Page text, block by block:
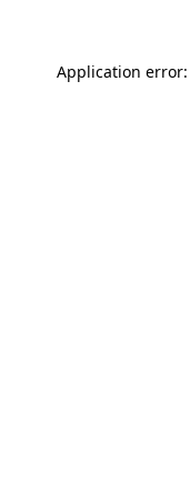
Application